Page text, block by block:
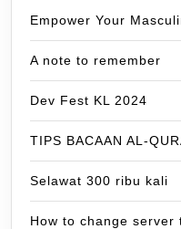
Empower Your
A note to remember
Dev Fest KL 2024
TIPS BACAAN AL-
Selawat 300 ribu kali
How to change server